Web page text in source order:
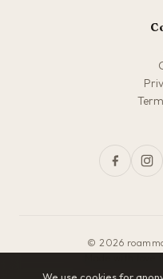
© 2026